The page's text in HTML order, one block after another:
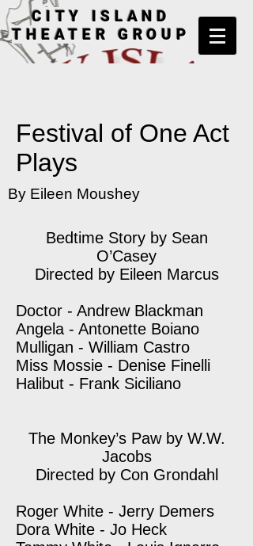
CITY ISLAND
THEATER GROUP
Festival of One Act
Plays
By Eileen Moushey
Bedtime Story by Sean
O’Casey
Directed by Eileen Marcus
Doctor - Andrew Blackman
Angela - Antonette Boiano
Mulligan - William Castro
Miss Mossie - Denise Finelli
Halibut - Frank Siciliano
The Monkey’s Paw by W.W.
Jacobs
Directed by Con Grondahl
Roger White - Jerry Demers
Dora White - Jo Heck